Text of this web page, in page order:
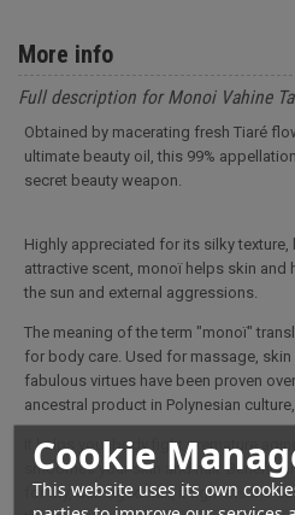
Cookie
This website uses its own
More info
Full description for Monoi Vahine
Obtained by macerating fresh Tiaré
ultimate beauty oil, this 99%
secret beauty weapon.
Highly appreciated for its silky
attractive scent, monoï helps skin and
the sun and external aggressions.
The meaning of the term "monoï"
for body care. Used for massage, skin
fabulous virtues have been proven
ancestral product in Polynesian
It helps your body fight premature
smoothes your skin and hair.
for dry, damaged hair, it tightens the